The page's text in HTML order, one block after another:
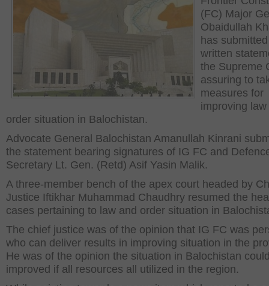
(FC) Major
Obaidullah
has
written
the Supreme
assuring to
measures for
improving
order situation in Balochistan.
Advocate General Balochistan Amanullah Kinrani
the statement bearing signatures of IG FC and
Secretary Lt. Gen. (Retd) Asif Yasin Malik.
A three-member bench of the apex court headed by
Justice Iftikhar Muhammad Chaudhry resumed the
cases pertaining to law and order situation in
The chief justice was of the opinion that IG FC was
who can deliver results in improving situation in the
He was of the opinion the situation in Balochistan
improved if all resources all utilized in the region.